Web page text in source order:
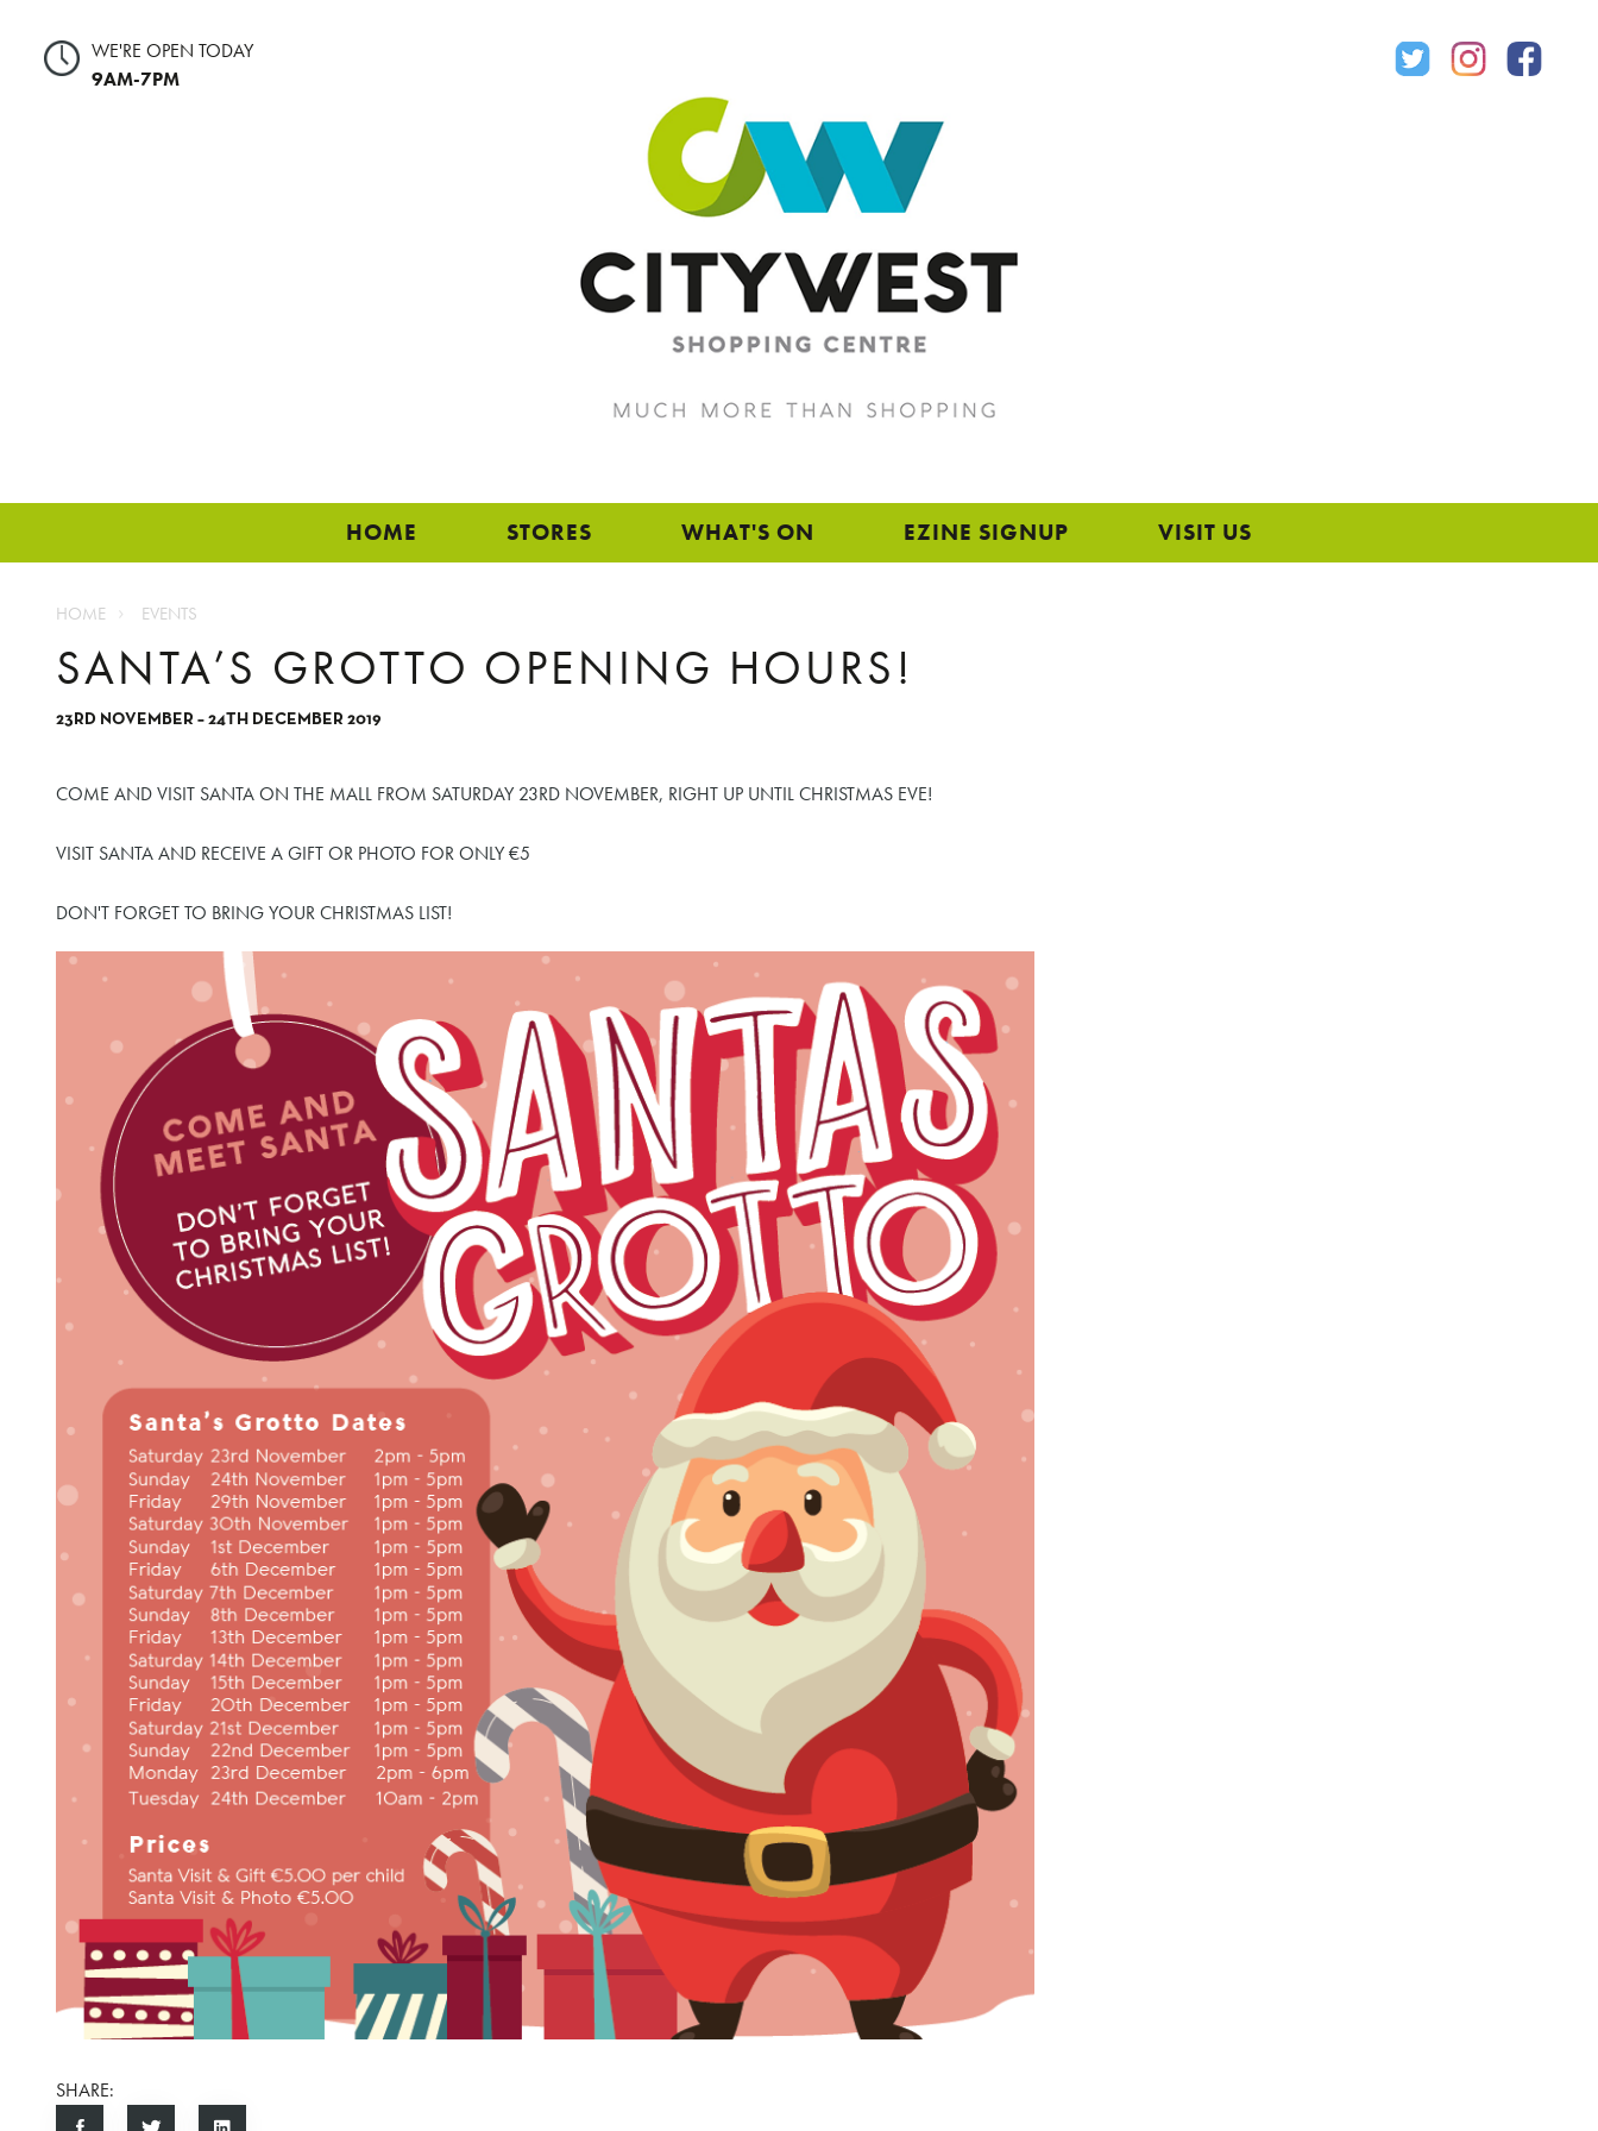
WE'RE OPEN TODAY
9AM-7PM
HOME STORES WHAT'S ON EZINE SIGNUP VISIT US
HOME EVENTS
SANTA’S GROTTO OPENING HOURS!
23RD NOVEMBER – 24TH DECEMBER 2019
COME AND VISIT SANTA ON THE MALL FROM SATURDAY 23RD NOVEMBER, RIGHT UP UNTIL CHRISTMAS EVE!
VISIT SANTA AND RECEIVE A GIFT OR PHOTO FOR ONLY €5
DON'T FORGET TO BRING YOUR CHRISTMAS LIST!
SHARE: